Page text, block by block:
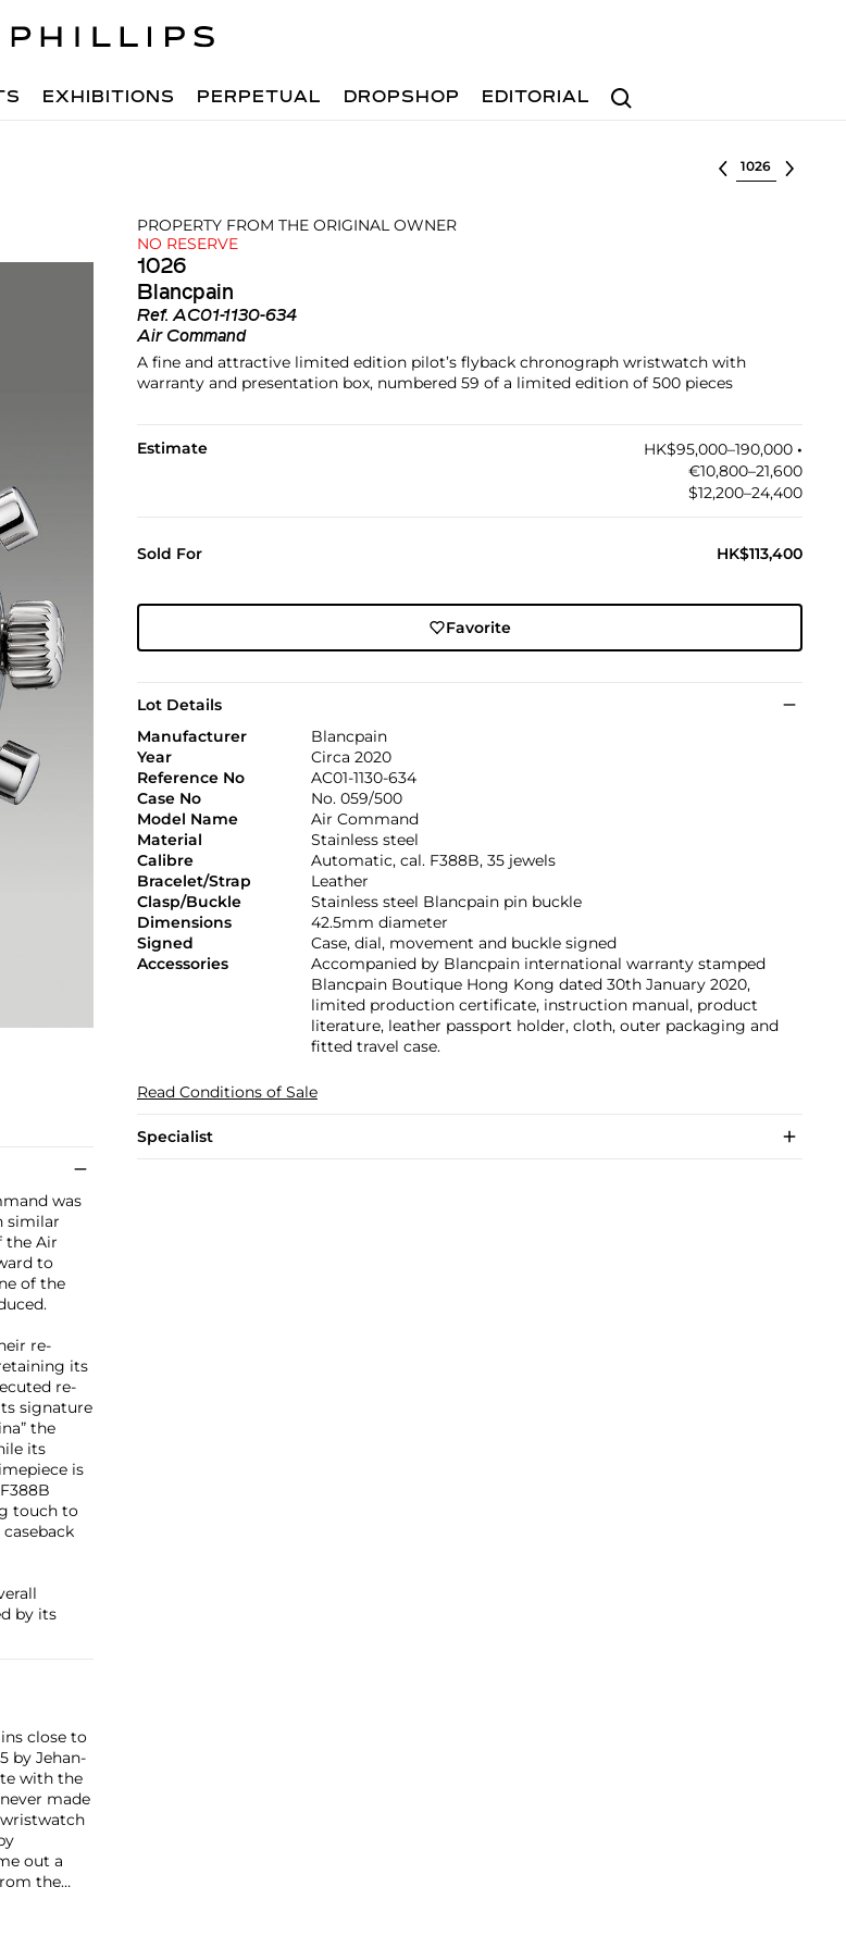
Search
EXHIBITIONS PERPETUAL DROPSHOP EDITORIAL
Select lot
PROPERTY FROM THE ORIGINAL OWNER
NO RESERVE
1026
Blancpain
Ref.AC01-1130-634
Air Command
A fine and attractive limited edition pilot’s flyback chronograph wristwatch with
warranty and presentation box, numbered 59 of a limited edition of 500 pieces
Estimate HK$95,000–190,000 •︎
€10,800–21,600
$12,200–24,400
Sold For HK$113,400
Favorite
Lot Details
Manufacturer
Blancpain
Year
Circa 2020
Reference No
AC01-1130-634
Case No
No. 059/500
Model Name
Air Command
Material
Stainless steel
Calibre
Automatic, cal. F388B, 35 jewels
Bracelet/Strap
Leather
Clasp/Buckle
Stainless steel Blancpain pin buckle
Dimensions
42.5mm diameter
Signed
Case, dial, movement and buckle signed
Accessories
Accompanied by Blancpain international warranty stamped
Blancpain Boutique Hong Kong dated 30th January 2020,
limited production certificate, instruction manual, product
literature, leather passport holder, cloth, outer packaging and
fitted travel case.
Read Conditions of Sale
Specialist
was
similar
the Air
to
of the
re-
its
re-
signature
the
its
is
touch to
by its
close to
by Jehan-
with the
made
out a
the